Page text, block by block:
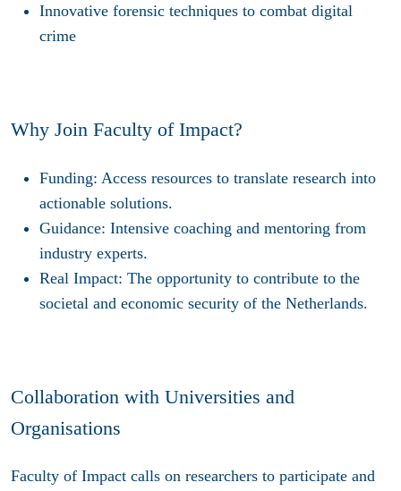
Innovative forensic techniques to combat digital
crime
Why Join Faculty of Impact?
Funding: Access resources to translate research into
actionable solutions.
Guidance: Intensive coaching and mentoring from
industry experts.
Real Impact: The opportunity to contribute to the
societal and economic security of the Netherlands.
Collaboration with Universities and
Organisations
Faculty of Impact calls on researchers to participate and